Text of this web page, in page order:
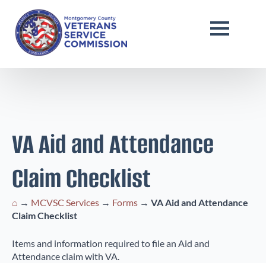
VA Aid and Attendance
Claim Checklist
⌂ → MCVSC Services → Forms → VA Aid and Attendance
Claim Checklist
Items and information required to file an Aid and
Attendance claim with VA.